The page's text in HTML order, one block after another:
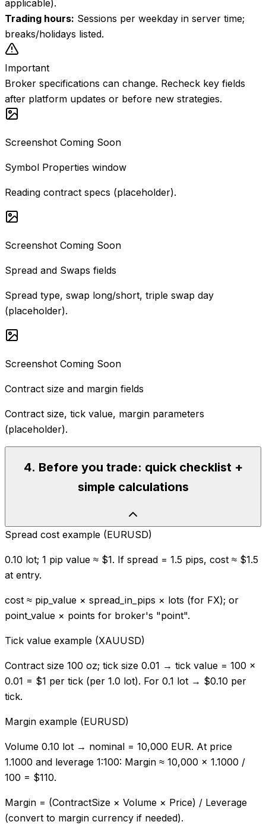
applicable).
Trading hours: Sessions per weekday in server time;
breaks/holidays listed.
Important
Broker specifications can change. Recheck key fields
after platform updates or before new strategies.
Screenshot Coming Soon
Symbol Properties window
Reading contract specs (placeholder).
Screenshot Coming Soon
Spread and Swaps fields
Spread type, swap long/short, triple swap day
(placeholder).
Screenshot Coming Soon
Contract size and margin fields
Contract size, tick value, margin parameters
(placeholder).
4. Before you trade: quick checklist +
simple calculations
Spread cost example (EURUSD)
0.10 lot; 1 pip value ≈ $1. If spread = 1.5 pips, cost ≈ $1.5
at entry.
cost ≈ pip_value × spread_in_pips × lots (for FX); or
point_value × points for broker's "point".
Tick value example (XAUUSD)
Contract size 100 oz; tick size 0.01 → tick value = 100 ×
0.01 = $1 per tick (per 1.0 lot). For 0.1 lot → $0.10 per
tick.
Margin example (EURUSD)
Volume 0.10 lot → nominal = 10,000 EUR. At price
1.1000 and leverage 1:100: Margin ≈ 10,000 × 1.1000 /
100 = $110.
Margin = (ContractSize × Volume × Price) / Leverage
(convert to margin currency if needed).